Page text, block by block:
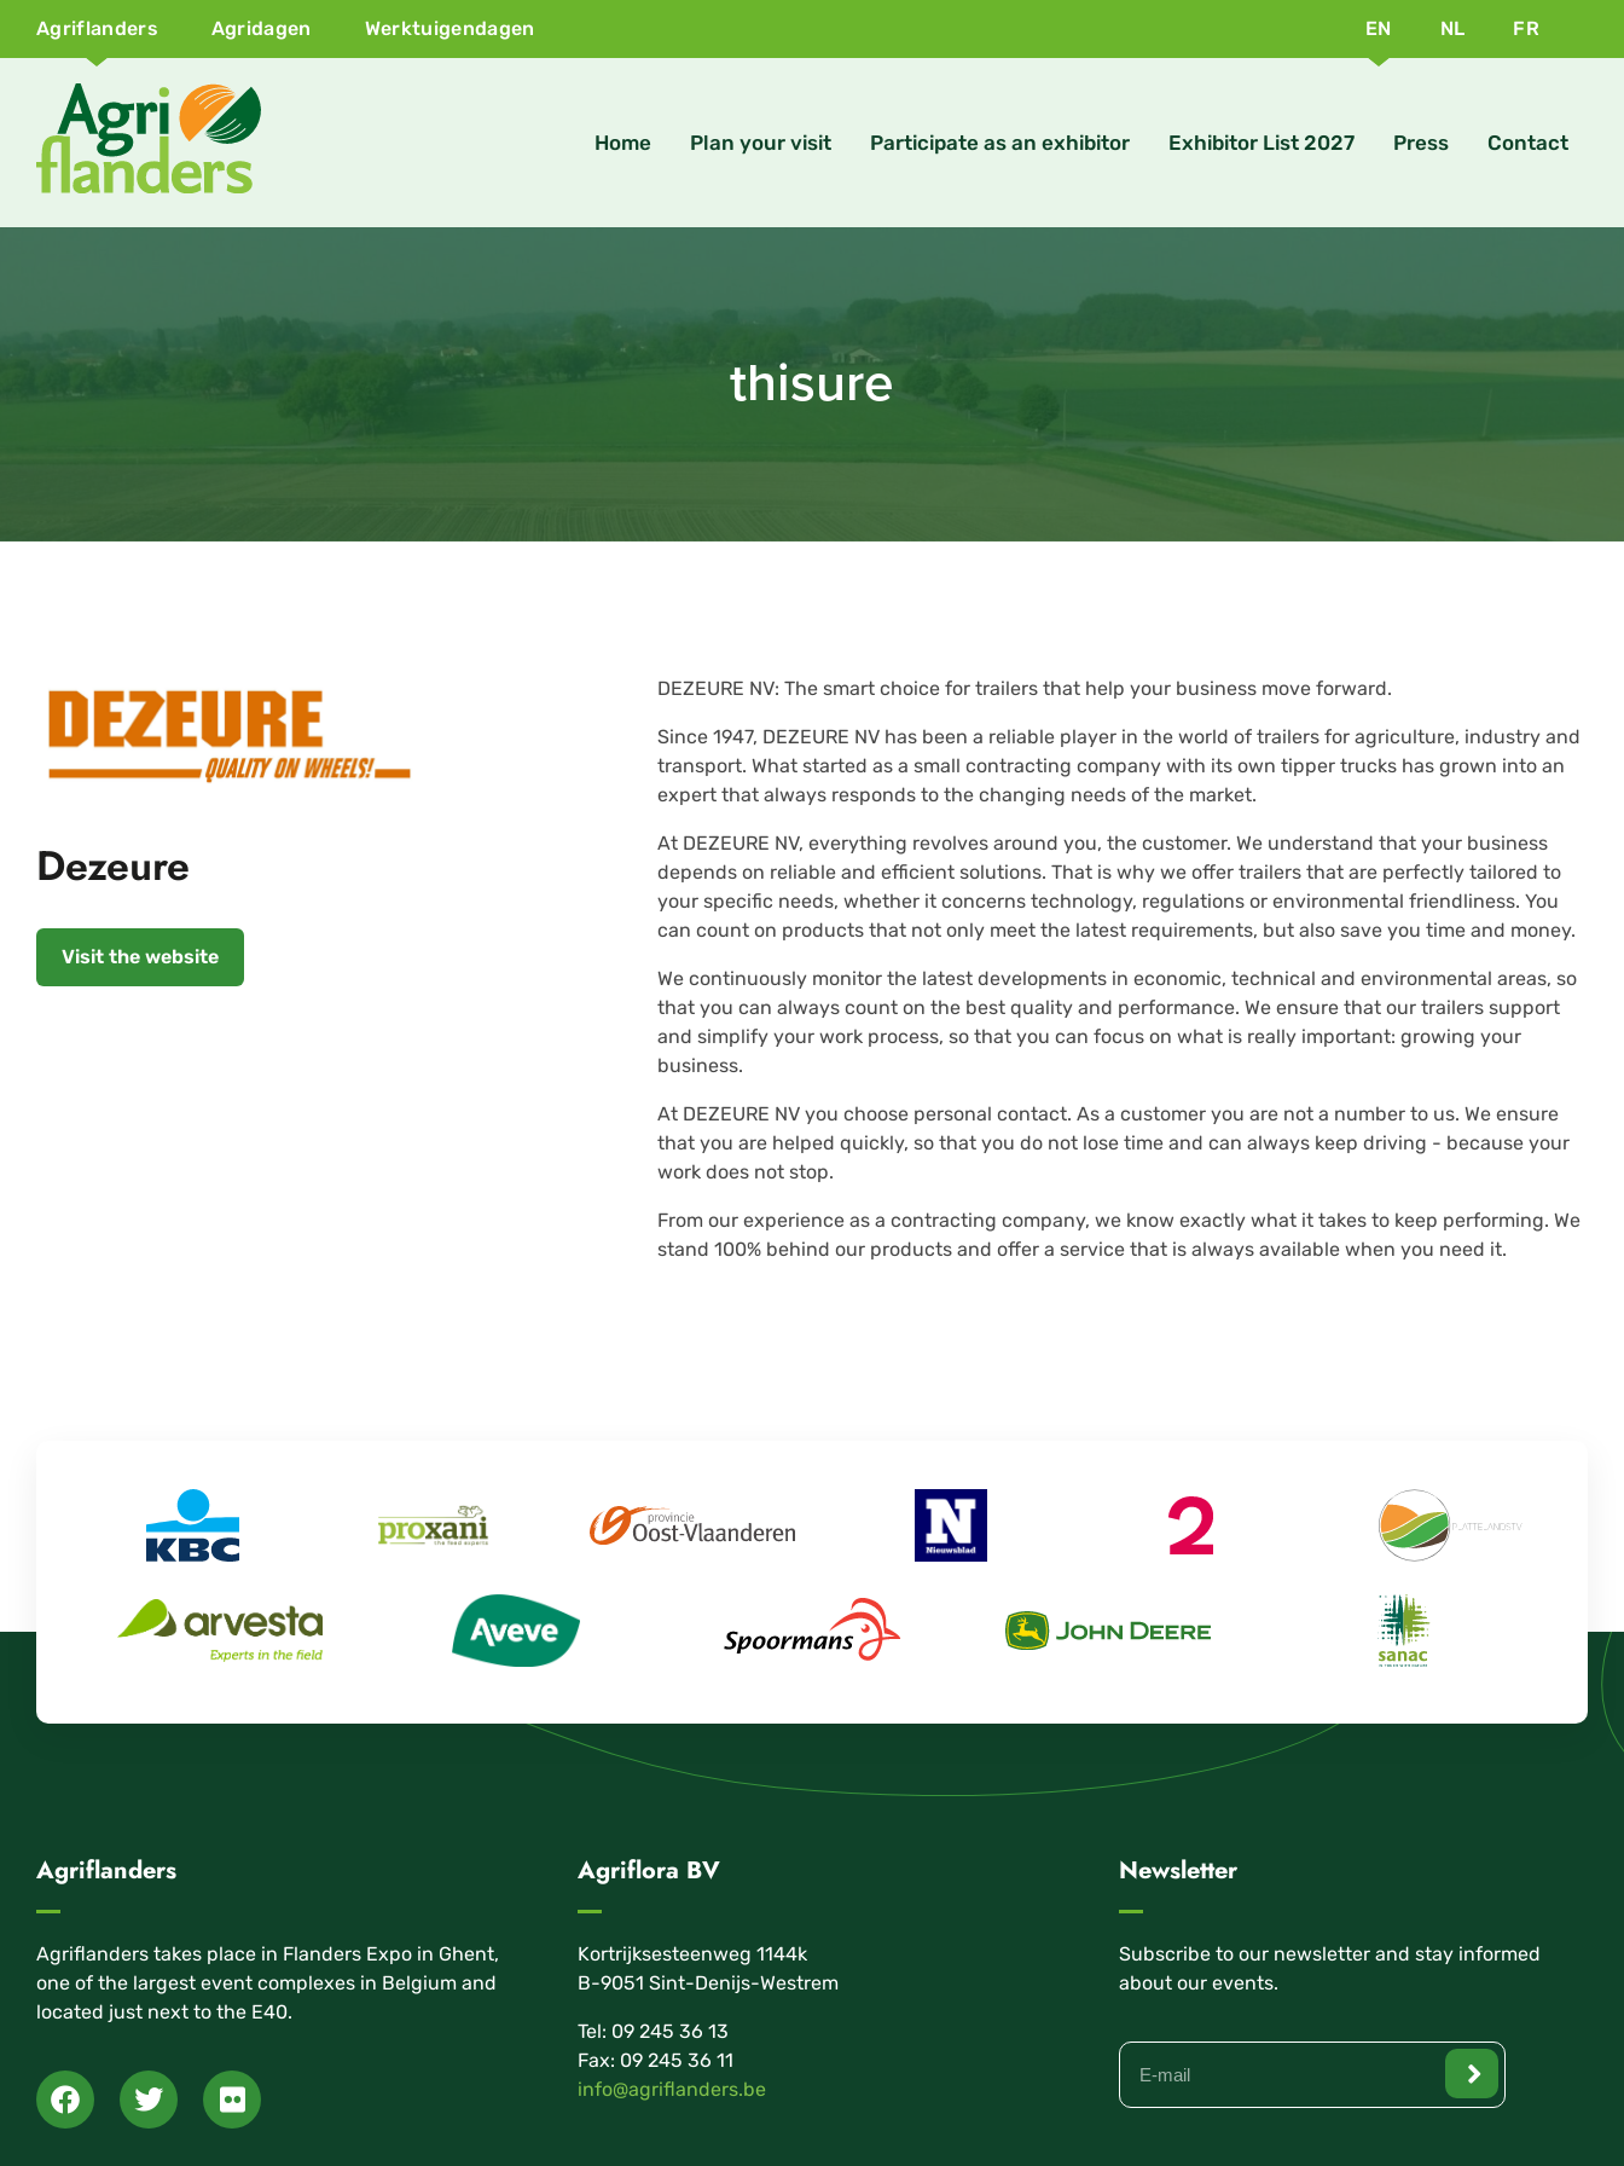
Agriflanders Agridagen Werktuigendagen EN NL FR
Home Plan your visit Participate as an exhibitor Exhibitor List 2027 Press Contact
thisure
Dezeure
Visit the website
DEZEURE NV: The smart choice for trailers that help your business move forward.
Since 1947, DEZEURE NV has been a reliable player in the world of trailers for agriculture, industry and
transport. What started as a small contracting company with its own tipper trucks has grown into an
expert that always responds to the changing needs of the market.
At DEZEURE NV, everything revolves around you, the customer. We understand that your business
depends on reliable and efficient solutions. That is why we offer trailers that are perfectly tailored to
your specific needs, whether it concerns technology, regulations or environmental friendliness. You
can count on products that not only meet the latest requirements, but also save you time and money.
We continuously monitor the latest developments in economic, technical and environmental areas, so
that you can always count on the best quality and performance. We ensure that our trailers support
and simplify your work process, so that you can focus on what is really important: growing your
business.
At DEZEURE NV you choose personal contact. As a customer you are not a number to us. We ensure
that you are helped quickly, so that you do not lose time and can always keep driving - because your
work does not stop.
From our experience as a contracting company, we know exactly what it takes to keep performing. We
stand 100% behind our products and offer a service that is always available when you need it.
Agriflanders
Agriflanders takes place in Flanders Expo in Ghent,
one of the largest event complexes in Belgium and
located just next to the E40.
Agriflora BV
Kortrijksesteenweg 1144k
B-9051 Sint-Denijs-Westrem
Tel: 09 245 36 13
Fax: 09 245 36 11
info@agriflanders.be
Newsletter
Subscribe to our newsletter and stay informed
about our events.